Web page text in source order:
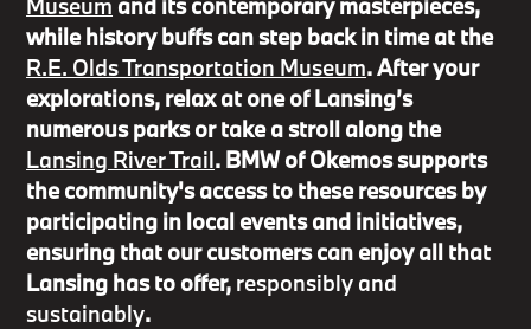
Museum and its contemporary masterpieces,
while history buffs can step back in time at the
R.E. Olds Transportation Museum. After your
explorations, relax at one of Lansing’s
numerous parks or take a stroll along the
Lansing River Trail. BMW of Okemos supports
the community's access to these resources by
participating in local events and initiatives,
ensuring that our customers can enjoy all that
Lansing has to offer, responsibly and
sustainably.